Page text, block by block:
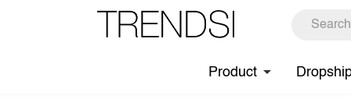
Product